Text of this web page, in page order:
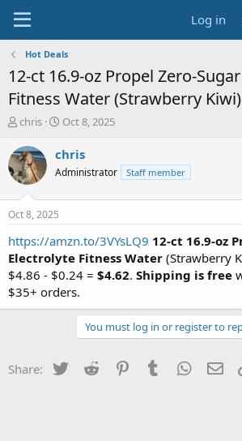
Log in
Hot Deals
12-ct 16.9-oz Propel Zero-
Fitness Water (Strawberry
T
r
e
a
s
t
a
t
e
r
chris
S
a
t
e
Oct 8, 2025
chris
Administrator Staff member
Oct 8, 2025
https://amzn.to/3VYsLQ9 12-ct 16.9-oz
Electrolyte Fitness Water (Strawberry
$4.86 - $0.24 = $4.62. Shipping is free
$35+ orders.
You must log in or register to
Share: Twitter Reddit PinterestTumblr